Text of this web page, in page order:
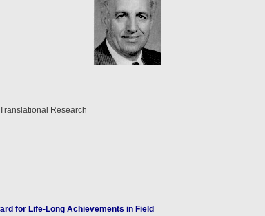
Research
for Life-Long Achievements in Field